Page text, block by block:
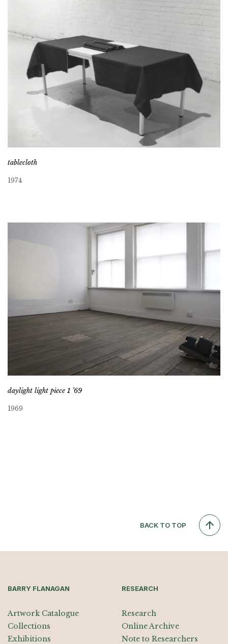
tablecloth
1974
daylight light piece 1 ’69
1969
BACK TO TOP
BARRY FLANAGAN
Artwork Catalogue
Collections
Exhibitions
RESEARCH
Research
Online Archive
Note to Researchers